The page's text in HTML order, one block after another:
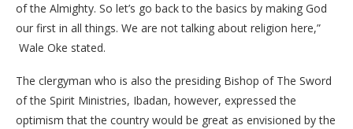
of the Almighty. So let’s go back to the basics by making God
our first in all things. We are not talking about religion here,”
Wale Oke stated.
The clergyman who is also the presiding Bishop of The Sword
of the Spirit Ministries, Ibadan, however, expressed the
optimism that the country would be great as envisioned by the